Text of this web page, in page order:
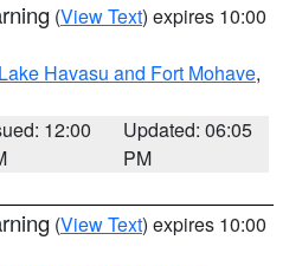
(View Text) expires 10:00
Lake Havasu and Fort Mohave,
12:00
Updated: 06:05
PM
(View Text) expires 10:00